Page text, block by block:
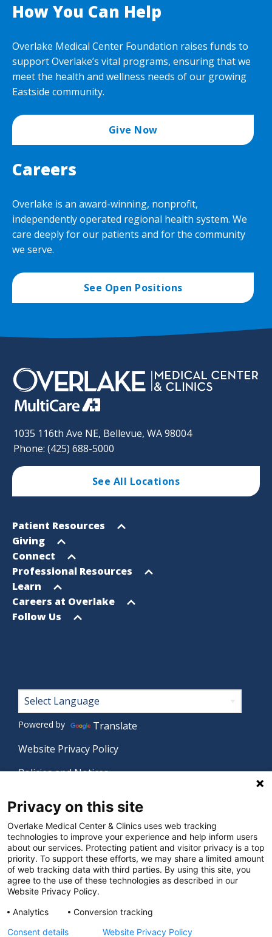
How You Can Help
Overlake Medical Center Foundation raises funds to
support Overlake’s vital programs, ensuring that we
meet the health and wellness needs of our growing
Eastside community.
Give Now
Careers
Overlake is an award-winning, nonprofit,
independently operated regional health system. We
care deeply for our patients and for the community
we serve.
See Open Positions
1035 116th Ave NE, Bellevue, WA 98004
Phone: (425) 688-5000
See All Locations
Footer
Sitemap
Open
menu
Patient Resources
Open
menu
Giving
Open
menu
Connect
Open
menu
Professional Resources
Open
menu
Learn
Open
menu
Careers at Overlake
Open
Follow Us
© 2026 Overlake Medical Center & Clinics. All rights
reserved.
Footer
Powered by
Translate
Website Privacy Policy
Policies and Notices
Language Assistance Policy
Digital Accessibility Policy
Manage Privacy Settings
Privacy on this site
Overlake Medical Center & Clinics uses web tracking
technologies to improve your experience and help inform users
about our services. Protecting patient and visitor privacy is a top
priority. To support these efforts, we may share a limited amount
of web tracking data with third parties. By using this site, you
agree to the use of these technologies as described in our
Website Privacy Policy.
Analytics
Conversion tracking
Consent details
Website Privacy Policy